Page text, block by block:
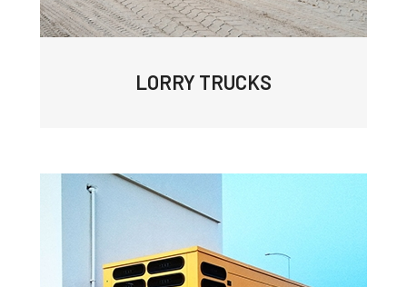
LORRY TRUCKS